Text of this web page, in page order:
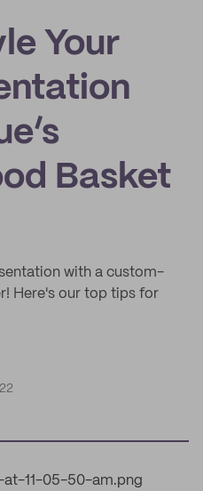
Your
Basket
with a custom-
Here's our top tips for